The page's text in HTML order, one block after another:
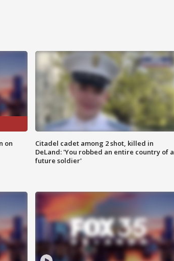
on
Citadel cadet among 2 shot, killed in
DeLand: 'You robbed an entire country of a
future soldier'